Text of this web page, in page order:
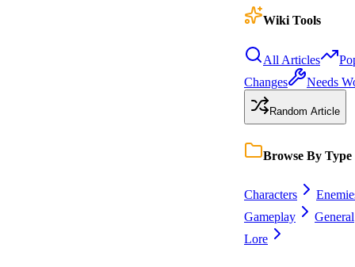
Wiki Tools
All Articles
Changes
Needs
Random Article
Browse By Type
Characters
Gameplay
General
Lore